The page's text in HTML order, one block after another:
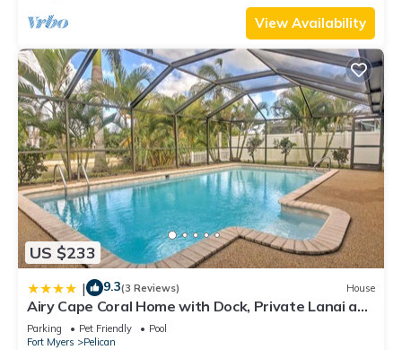
View Availability
US $233
| 9.3(3 Reviews) House
Airy Cape Coral Home with Dock, Private Lanai and
Pool
Parking Pet Friendly
Pool
Fort Myers
Pelican